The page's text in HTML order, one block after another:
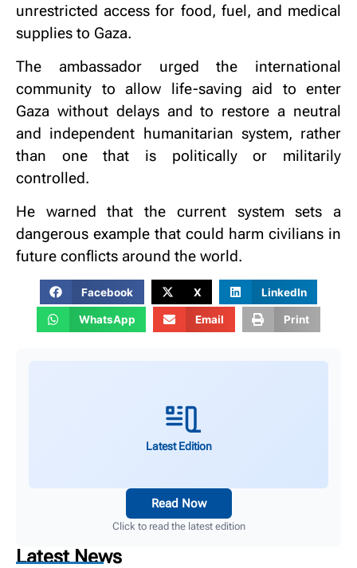
unrestricted access for food, fuel, and medical
supplies to Gaza.
The ambassador urged the international
community to allow life-saving aid to enter
Gaza without delays and to restore a neutral
and independent humanitarian system, rather
than one that is politically or militarily
controlled.
He warned that the current system sets a
dangerous example that could harm civilians in
future conflicts around the world.
Facebook X LinkedIn
WhatsApp Email Print
Latest Edition
Read Now
Click to read the latest edition
Latest News